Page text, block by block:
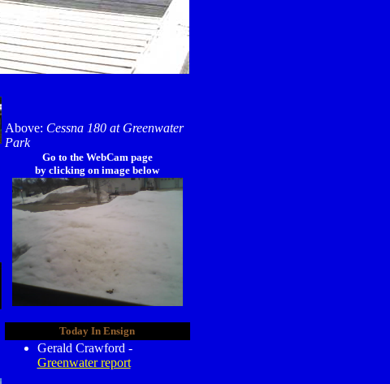
Above: Cessna 180 at Greenwater
Park
Go to the WebCam page
by clicking on image below
Today In Ensign
Gerald Crawford -
Greenwater report